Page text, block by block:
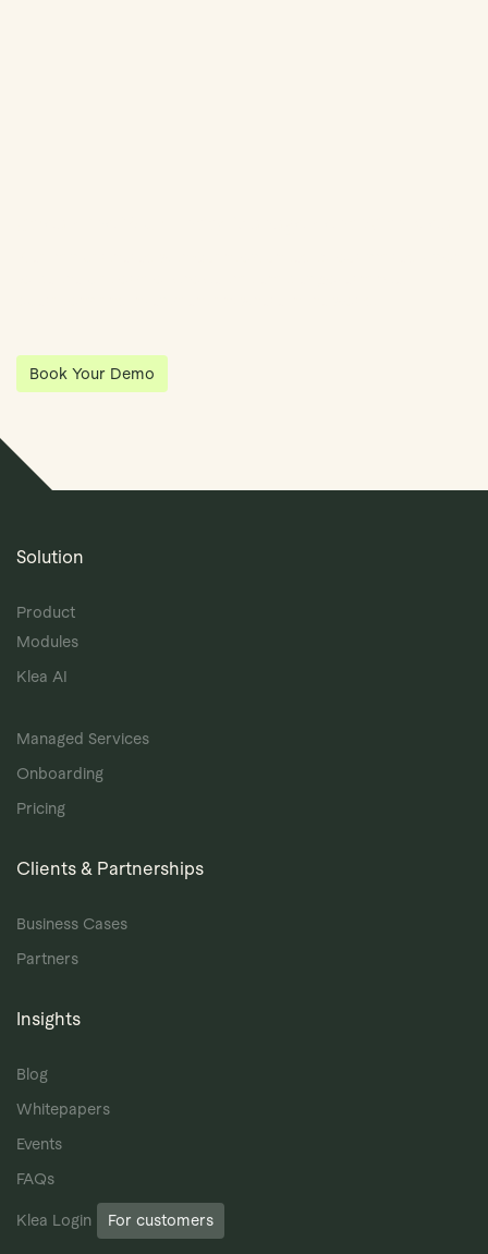
Book Your Demo
Solution
Product
Modules
Klea AI
Managed Services
Onboarding
Pricing
Clients & Partnerships
Business Cases
Partners
Insights
Blog
Whitepapers
Events
FAQs
Klea Login For customers